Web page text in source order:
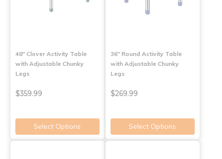
48" Clover Activity Table
with Adjustable Chunky
Legs
$359.99
Select Options
36" Round Activity Table
with Adjustable Chunky
Legs
$269.99
Select Options